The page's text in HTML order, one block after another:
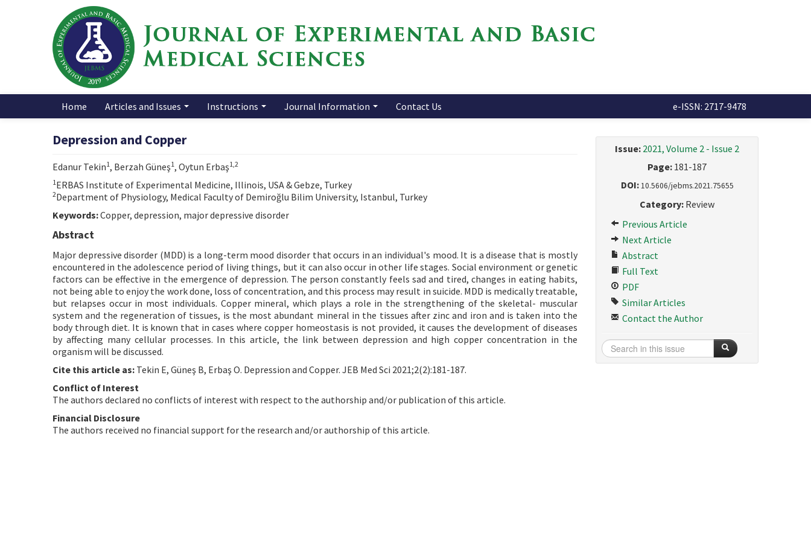
Home Articles and Issues Instructions Journal Information Contact Us e-ISSN: 2717-9478
Depression and Copper
Edanur Tekin1, Berzah Güneş1, Oytun Erbaş1,2
1ERBAS Institute of Experimental Medicine, Illinois, USA & Gebze, Turkey
2Department of Physiology, Medical Faculty of Demiroğlu Bilim University, Istanbul, Turkey
Keywords:Copper, depression, major depressive disorder
Abstract
Major depressive disorder (MDD) is a long-term mood disorder that occurs in an individual's mood. It is a disease that is mostly
encountered in the adolescence period of living things, but it can also occur in other life stages. Social environment or genetic
factors can be effective in the emergence of depression. The person constantly feels sad and tired, changes in eating habits,
not being able to enjoy the work done, loss of concentration, and this process may result in suicide. MDD is medically treatable,
but relapses occur in most individuals. Copper mineral, which plays a role in the strengthening of the skeletal- muscular
system and the regeneration of tissues, is the most abundant mineral in the tissues after zinc and iron and is taken into the
body through diet. It is known that in cases where copper homeostasis is not provided, it causes the development of diseases
by affecting many cellular processes. In this article, the link between depression and high copper concentration in the
organism will be discussed.
Cite this article as: Tekin E, Güneş B, Erbaş O. Depression and Copper. JEB Med Sci 2021;2(2):181-187.
Conflict of Interest
The authors declared no conflicts of interest with respect to the authorship and/or publication of this article.
Financial Disclosure
The authors received no financial support for the research and/or authorship of this article.
Issue: 2021, Volume 2 - Issue 2
Page: 181-187
DOI: 10.5606/jebms.2021.75655
Category: Review
Previous Article
Next Article
Abstract
Full Text
PDF
Similar Articles
Contact the Author